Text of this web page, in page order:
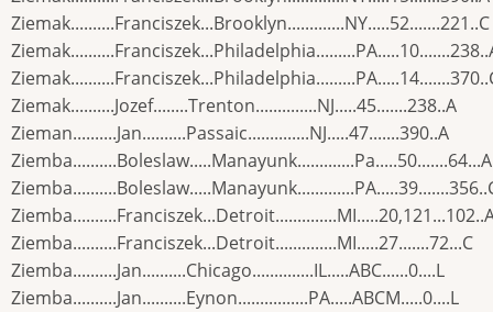
Ziemak..........Franciszek...Brooklyn.............NY.....52.......221..C
Ziemak..........Jozef........Trenton..............NJ.....45.......238..A
Zieman..........Jan..........Passaic..............NJ.....47.......390..A
Ziemba..........Boleslaw.....Manayunk.............Pa.....50.......64...A
Ziemba..........Franciszek...Detroit..............MI.....27.......72...C
Ziemba..........Jan..........Chicago..............IL.....ABC......0....L
Ziemba..........Jan..........Eynon................PA.....ABCM.....0....L